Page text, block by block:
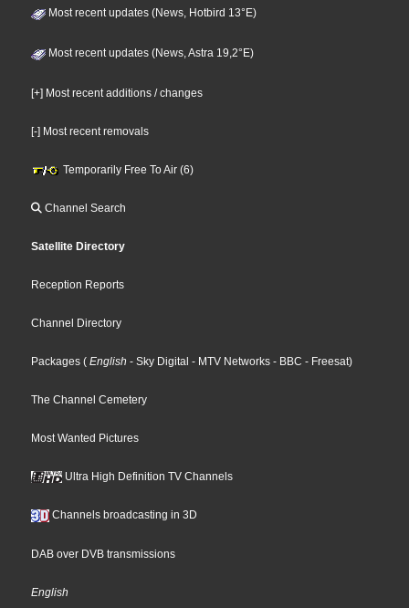
Most recent updates (News, Hotbird 13°E)
Most recent updates (News, Astra 19,2°E)
[+] Most recent additions / changes
[-] Most recent removals
Temporarily Free To Air (6)
Channel Search
Satellite Directory
Reception Reports
Channel Directory
Packages ( English - Sky Digital - MTV Networks - BBC - Freesat)
The Channel Cemetery
Most Wanted Pictures
Ultra High Definition TV Channels
Channels broadcasting in 3D
DAB over DVB transmissions
English